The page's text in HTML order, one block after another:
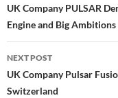
Post
navigation
UK Company PULSAR
Engine and Big Ambitions
NEXT POST
UK Company Pulsar
Switzerland